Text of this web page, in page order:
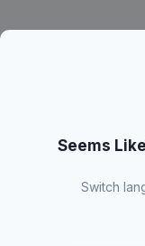
Seems
Switch